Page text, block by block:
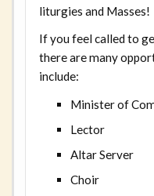
liturgies and Masses!
If you feel called to
there are many
include:
Minister of
Lector
Altar Server
Choir